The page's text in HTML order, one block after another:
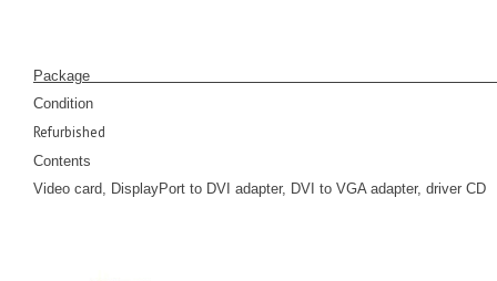
Condition
Refurbished
Contents
Video card, DisplayPort to DVI adapter, DVI to VGA adapter, driver CD